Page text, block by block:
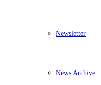
Newsletter
News Archive